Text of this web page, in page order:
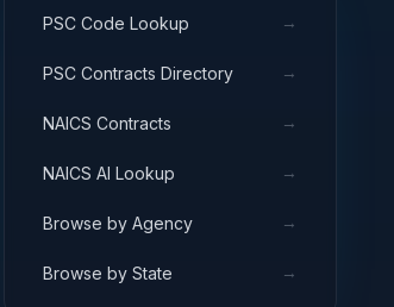
PSC Code Lookup →
PSC Contracts Directory →
NAICS Contracts →
NAICS AI Lookup →
Browse by Agency →
Browse by State →